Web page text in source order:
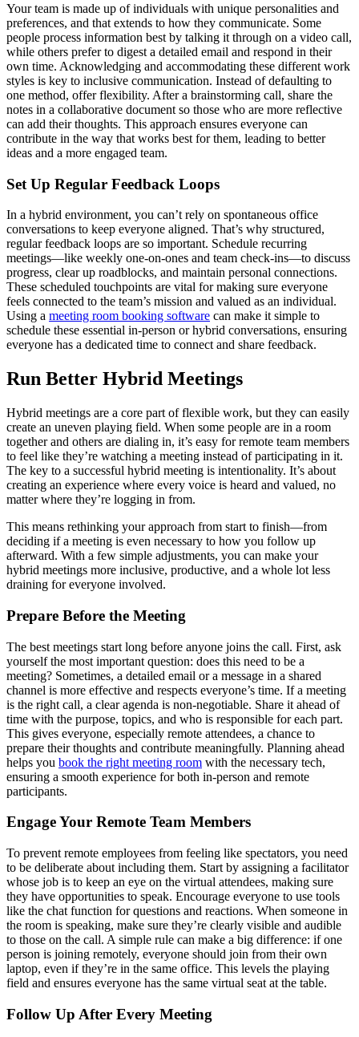
Your team is made up of individuals with unique personalities and
preferences, and that extends to how they communicate. Some
people process information best by talking it through on a video call,
while others prefer to digest a detailed email and respond in their
own time. Acknowledging and accommodating these different work
styles is key to inclusive communication. Instead of defaulting to
one method, offer flexibility. After a brainstorming call, share the
notes in a collaborative document so those who are more reflective
can add their thoughts. This approach ensures everyone can
contribute in the way that works best for them, leading to better
ideas and a more engaged team.
Set Up Regular Feedback Loops
In a hybrid environment, you can’t rely on spontaneous office
conversations to keep everyone aligned. That’s why structured,
regular feedback loops are so important. Schedule recurring
meetings—like weekly one-on-ones and team check-ins—to discuss
progress, clear up roadblocks, and maintain personal connections.
These scheduled touchpoints are vital for making sure everyone
feels connected to the team’s mission and valued as an individual.
Using a meeting room booking software can make it simple to
schedule these essential in-person or hybrid conversations, ensuring
everyone has a dedicated time to connect and share feedback.
Run Better Hybrid Meetings
Hybrid meetings are a core part of flexible work, but they can easily
create an uneven playing field. When some people are in a room
together and others are dialing in, it’s easy for remote team members
to feel like they’re watching a meeting instead of participating in it.
The key to a successful hybrid meeting is intentionality. It’s about
creating an experience where every voice is heard and valued, no
matter where they’re logging in from.
This means rethinking your approach from start to finish—from
deciding if a meeting is even necessary to how you follow up
afterward. With a few simple adjustments, you can make your
hybrid meetings more inclusive, productive, and a whole lot less
draining for everyone involved.
Prepare Before the Meeting
The best meetings start long before anyone joins the call. First, ask
yourself the most important question: does this need to be a
meeting? Sometimes, a detailed email or a message in a shared
channel is more effective and respects everyone’s time. If a meeting
is the right call, a clear agenda is non-negotiable. Share it ahead of
time with the purpose, topics, and who is responsible for each part.
This gives everyone, especially remote attendees, a chance to
prepare their thoughts and contribute meaningfully. Planning ahead
helps you book the right meeting room with the necessary tech,
ensuring a smooth experience for both in-person and remote
participants.
Engage Your Remote Team Members
To prevent remote employees from feeling like spectators, you need
to be deliberate about including them. Start by assigning a facilitator
whose job is to keep an eye on the virtual attendees, making sure
they have opportunities to speak. Encourage everyone to use tools
like the chat function for questions and reactions. When someone in
the room is speaking, make sure they’re clearly visible and audible
to those on the call. A simple rule can make a big difference: if one
person is joining remotely, everyone should join from their own
laptop, even if they’re in the same office. This levels the playing
field and ensures everyone has the same virtual seat at the table.
Follow Up After Every Meeting